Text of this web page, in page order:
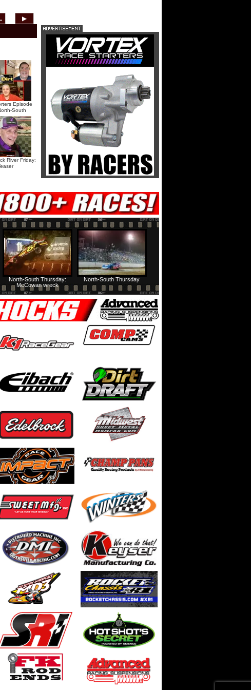
HTF @ Duck River Saturday:
Feature
USA Nationals Saturday: Teaser
USA Nationals Saturday: Recap
USA Nationals Saturday: Feature
HTF @ Duck River Friday: Teaser
HTF @ Duck River Friday: Recap
HTF @ Duck River Friday: Feature
USA Nationals Thursday: Teaser
▶
Episode
South
River Friday:
North-South Thursday
North-South Thursday:
McCowan wreck